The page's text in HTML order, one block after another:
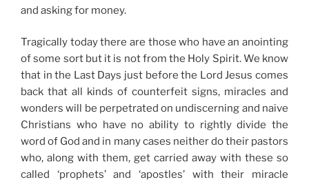
and asking for money.
Tragically today there are those who have an anointing
of some sort but it is not from the Holy Spirit. We know
that in the Last Days just before the Lord Jesus comes
back that all kinds of counterfeit signs, miracles and
wonders will be perpetrated on undiscerning and naive
Christians who have no ability to rightly divide the
word of God and in many cases neither do their pastors
who, along with them, get carried away with these so
called ‘prophets’ and ‘apostles’ with their miracle